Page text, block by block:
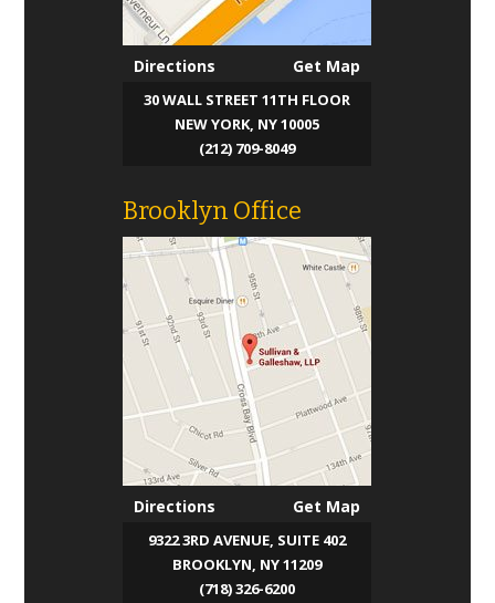
Directions Get Map
30 WALL STREET 11TH FLOOR
NEW YORK, NY 10005
(212) 709-8049
Brooklyn Office
Directions Get Map
9322 3RD AVENUE, SUITE 402
BROOKLYN, NY 11209
(718) 326-6200